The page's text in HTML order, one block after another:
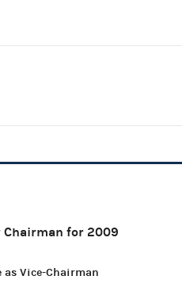
Chairman for 2009
as Vice-Chairman